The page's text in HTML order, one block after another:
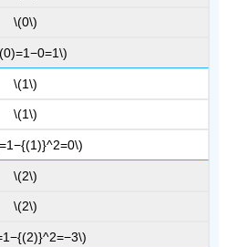
\(0\)
\(1\)
\(1\)
\(2\)
\(2\)